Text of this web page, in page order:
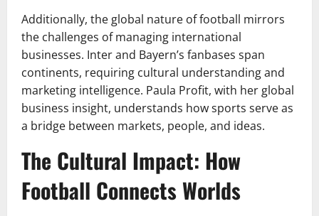
Additionally, the global nature of football mirrors
the challenges of managing international
businesses. Inter and Bayern’s fanbases span
continents, requiring cultural understanding and
marketing intelligence. Paula Profit, with her global
business insight, understands how sports serve as
a bridge between markets, people, and ideas.
The Cultural Impact: How
Football Connects Worlds